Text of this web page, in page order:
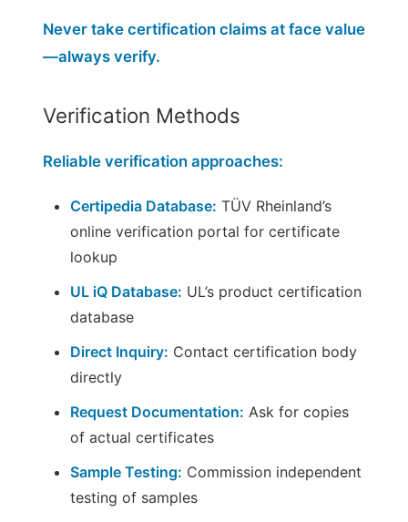
Never take certification claims at face value
—always verify.
Verification Methods
Reliable verification approaches:
Certipedia Database: TÜV Rheinland’s
online verification portal for certificate
lookup
UL iQ Database: UL’s product certification
database
Direct Inquiry: Contact certification body
directly
Request Documentation: Ask for copies
of actual certificates
Sample Testing: Commission independent
testing of samples